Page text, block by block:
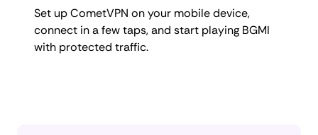
Set up CometVPN on your mobile device,
connect in a few taps, and start playing BGMI
with protected traffic.